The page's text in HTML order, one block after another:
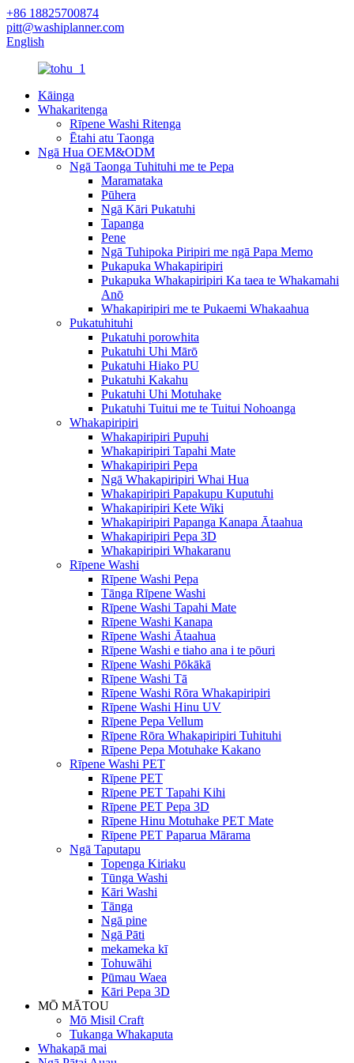
+86 18825700874
pitt@washiplanner.com
English
Kāinga
Whakaritenga
Rīpene Washi Ritenga
Ētahi atu Taonga
Ngā Hua OEM&ODM
Ngā Taonga Tuhituhi me te Pepa
Maramataka
Pūhera
Ngā Kāri Pukatuhi
Tapanga
Pene
Ngā Tuhipoka Piripiri me ngā Papa Memo
Pukapuka Whakapiripiri
Pukapuka Whakapiripiri Ka taea te Whakamahi
Anō
Whakapiripiri me te Pukaemi Whakaahua
Pukatuhituhi
Pukatuhi porowhita
Pukatuhi Uhi Mārō
Pukatuhi Hiako PU
Pukatuhi Kakahu
Pukatuhi Uhi Motuhake
Pukatuhi Tuitui me te Tuitui Nohoanga
Whakapiripiri
Whakapiripiri Pupuhi
Whakapiripiri Tapahi Mate
Whakapiripiri Pepa
Ngā Whakapiripiri Whai Hua
Whakapiripiri Papakupu Kuputuhi
Whakapiripiri Kete Wiki
Whakapiripiri Papanga Kanapa Ātaahua
Whakapiripiri Pepa 3D
Whakapiripiri Whakaranu
Rīpene Washi
Rīpene Washi Pepa
Tānga Rīpene Washi
Rīpene Washi Tapahi Mate
Rīpene Washi Kanapa
Rīpene Washi Ātaahua
Rīpene Washi e tiaho ana i te pōuri
Rīpene Washi Pōkākā
Rīpene Washi Tā
Rīpene Washi Rōra Whakapiripiri
Rīpene Washi Hinu UV
Rīpene Pepa Vellum
Rīpene Rōra Whakapiripiri Tuhituhi
Rīpene Pepa Motuhake Kakano
Rīpene Washi PET
Rīpene PET
Rīpene PET Tapahi Kihi
Rīpene PET Pepa 3D
Rīpene Hinu Motuhake PET Mate
Rīpene PET Paparua Mārama
Ngā Taputapu
Topenga Kiriaku
Tūnga Washi
Kāri Washi
Tānga
Ngā pine
Ngā Pāti
mekameka kī
Tohuwāhi
Pūmau Waea
Kāri Pepa 3D
MŌ MĀTOU
Mō Misil Craft
Tukanga Whakaputa
Whakapā mai